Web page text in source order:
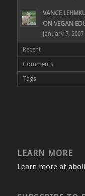
VANCE
ON VEGAN
January 7,
Recent
Comments
Tags
LEARN MORE
Learn more at